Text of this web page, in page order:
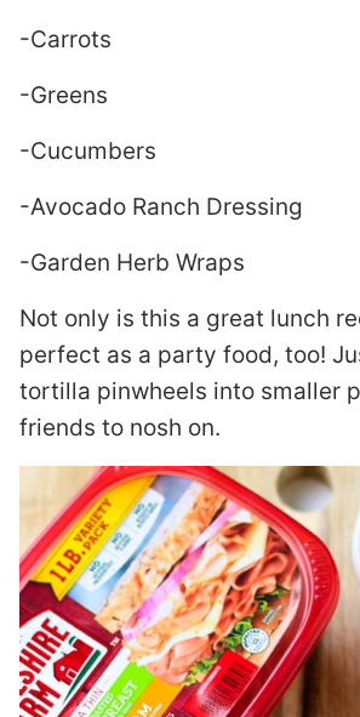
-Carrots
-Greens
-Cucumbers
-Avocado Ranch Dressing
-Garden Herb Wraps
Not only is this a great lunch
perfect as a party food, too!
tortilla pinwheels into smaller
friends to nosh on.